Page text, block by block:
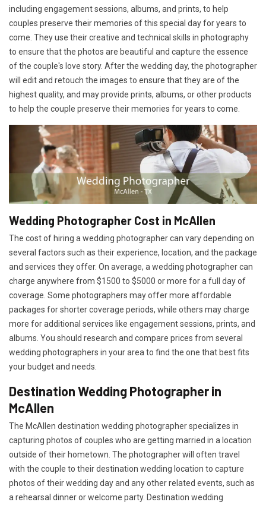
including engagement sessions, albums, and prints, to help
couples preserve their memories of this special day for years to
come. They use their creative and technical skills in photography
to ensure that the photos are beautiful and capture the essence
of the couple's love story. After the wedding day, the photographer
will edit and retouch the images to ensure that they are of the
highest quality, and may provide prints, albums, or other products
to help the couple preserve their memories for years to come.
Wedding Photographer Cost in McAllen
The cost of hiring a wedding photographer can vary depending on
several factors such as their experience, location, and the package
and services they offer. On average, a wedding photographer can
charge anywhere from $1500 to $5000 or more for a full day of
coverage. Some photographers may offer more affordable
packages for shorter coverage periods, while others may charge
more for additional services like engagement sessions, prints, and
albums. You should research and compare prices from several
wedding photographers in your area to find the one that best fits
your budget and needs.
Destination Wedding Photographer in
McAllen
The McAllen destination wedding photographer specializes in
capturing photos of couples who are getting married in a location
outside of their hometown. The photographer will often travel
with the couple to their destination wedding location to capture
photos of their wedding day and any other related events, such as
a rehearsal dinner or welcome party. Destination wedding